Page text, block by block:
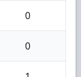
0
0